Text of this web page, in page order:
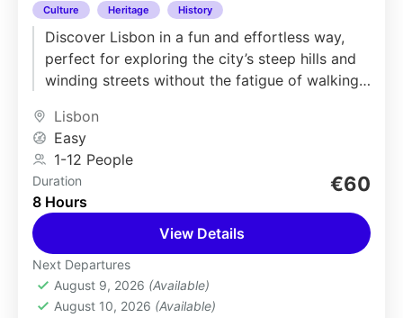
Culture Heritage History
Discover Lisbon in a fun and effortless way,
perfect for exploring the city’s steep hills and
winding streets without the fatigue of walking.
Lisbon
Easy
1-12 People
Duration
8 Hours
€60
View Details
Next Departures
August 9, 2026 (Available)
August 10, 2026 (Available)